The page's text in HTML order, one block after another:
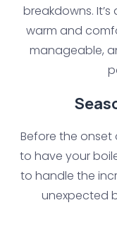
breakdowns.
warm and
manageable,
Before the onset
to have your
to handle the
unexpected